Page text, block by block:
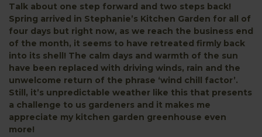
Talk about one step forward and two steps back!
Spring arrived in Stephanie’s Kitchen Garden for all of
four days but right now, as we reach the business end
of the month, it seems to have retreated firmly back
into its shell! The calm days and warmth of the sun
have been replaced with driving winds, rain and the
unwelcome return of the phrase ‘wind chill factor’.
Still, it’s unpredictable weather like this that presents
a challenge to us gardeners and it makes me
appreciate my kitchen garden greenhouse even
more!